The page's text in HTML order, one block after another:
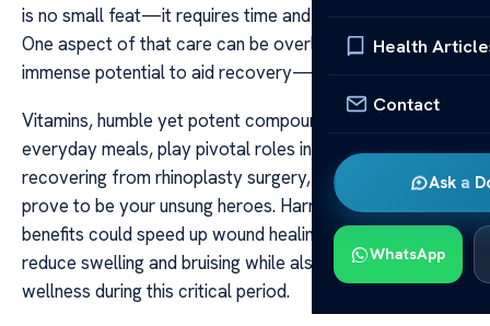
Health
Contact
Ask a
WhatsApp
is no small feat—it requires time and careful aftercare.
One aspect of that care can be overlooked but holds
immense potential to aid recovery—vitamin intake.
Vitamins, humble yet potent compounds found in our
everyday meals, play pivotal roles in bodily functions. In
recovering from rhinoplasty surgery, they may just
prove to be your unsung heroes. Harnessing their
benefits could speed up wound healing processes,
reduce swelling and bruising while also enhancing overall
wellness during this critical period.